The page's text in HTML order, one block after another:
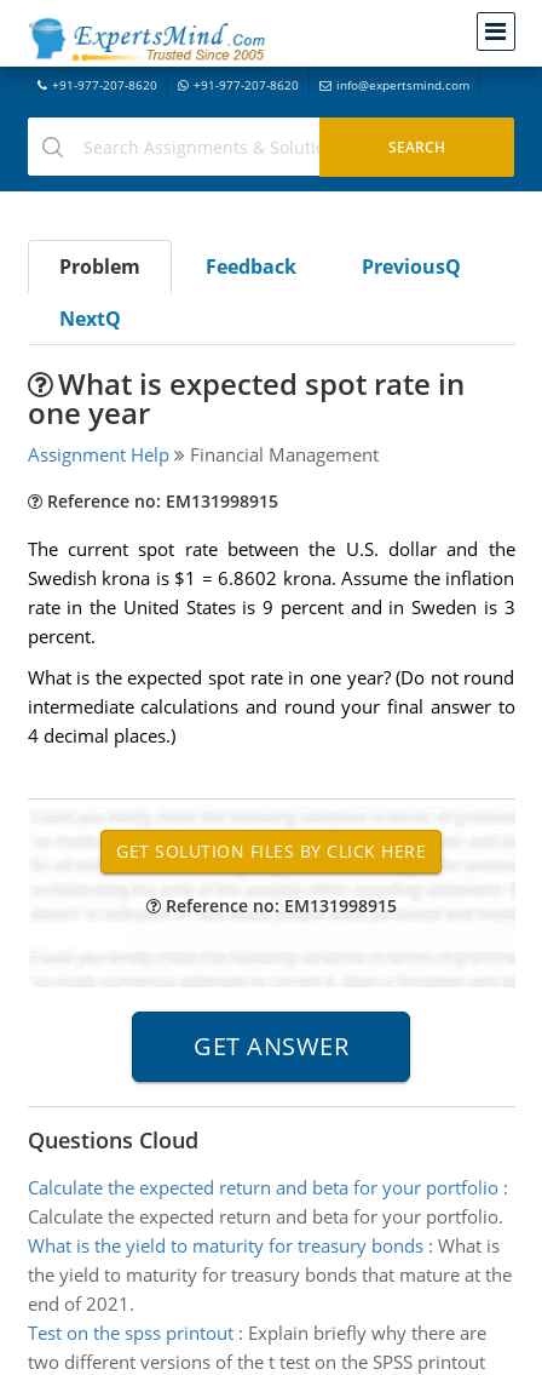
+91-977-207-8620 +91-977-207-8620 info@expertsmind.com
Problem Feedback
PreviousQ
NextQ
What is expected spot rate in
one year
Assignment Help Financial Management
Reference no: EM131998915
The current spot rate between the U.S. dollar and the
Swedish krona is $1 = 6.8602 krona. Assume the inflation
rate in the United States is 9 percent and in Sweden is 3
percent.
What is the expected spot rate in one year? (Do not round
intermediate calculations and round your final answer to
4 decimal places.)
Reference no: EM131998915
Questions Cloud
Calculate the expected return and beta for your portfolio:
Calculate the expected return and beta for your portfolio.
What is the yield to maturity for treasury bonds: What is
the yield to maturity for treasury bonds that mature at the
end of 2021.
Test on the spss printout: Explain briefly why there are
two different versions of the t test on the SPSS printout